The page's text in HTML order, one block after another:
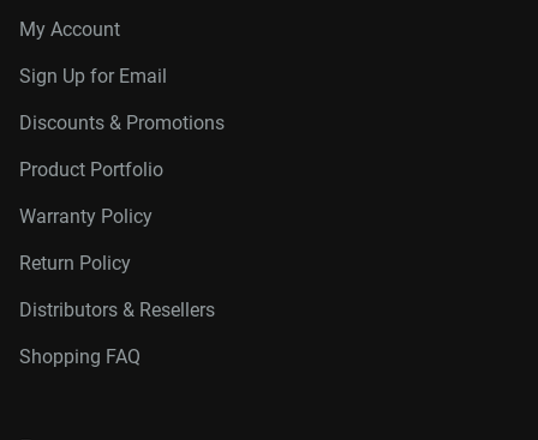
My Account
Sign Up for Email
Discounts & Promotions
Product Portfolio
Warranty Policy
Return Policy
Distributors & Resellers
Shopping FAQ